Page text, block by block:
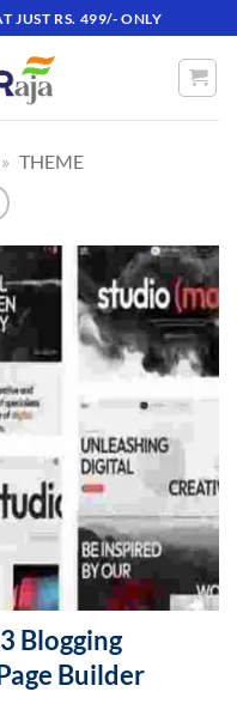
JUST RS. 499/- ONLY
» THEME
Blogging
Builder